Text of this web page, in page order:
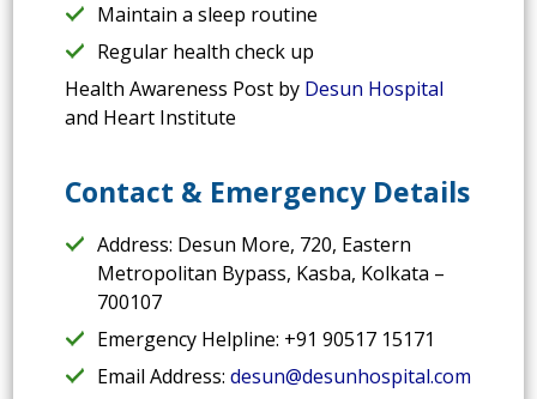
Maintain a sleep routine
Regular health check up
Health Awareness Post by Desun Hospital
and Heart Institute
Contact & Emergency Details
Address: Desun More, 720, Eastern
Metropolitan Bypass, Kasba, Kolkata –
700107
Emergency Helpline: +91 90517 15171
Email Address:desun@desunhospital.com